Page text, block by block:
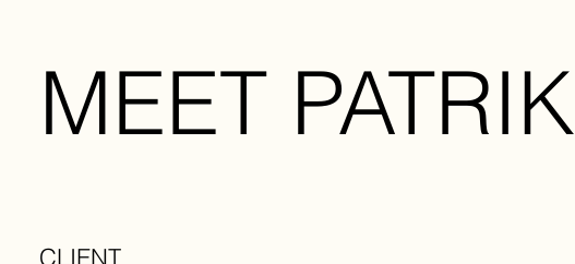
CLIENT
MEET PATRIK